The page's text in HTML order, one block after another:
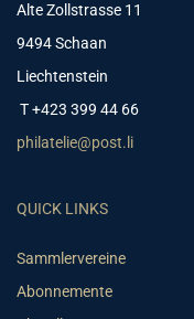
Alte Zollstrasse 11
9494 Schaan
Liechtenstein
T +423 399 44 66
philatelie@post.li
QUICK LINKS
Sammlervereine
Abonnemente